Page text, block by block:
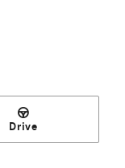
Drive